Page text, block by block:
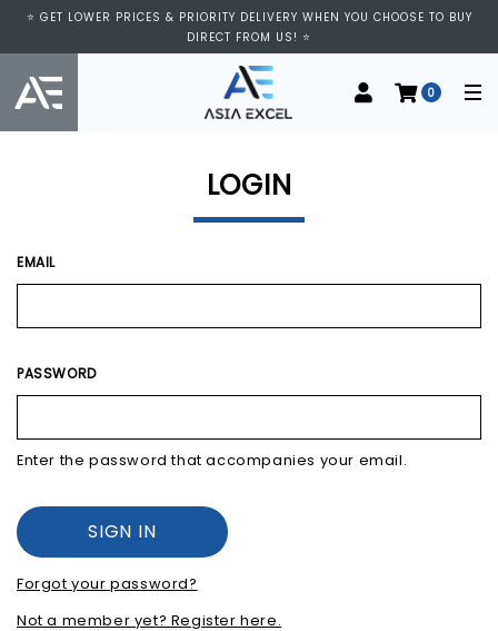
⭐ VISIT US AT IMM SHOPPING CENTRE, #03-11/12. WE ARE OPEN FROM
11:00 AM TO 9:00 PM DAILY ⭐
⭐ GET LOWER PRICES & PRIORITY DELIVERY WHEN YOU CHOOSE TO BUY
DIRECT FROM US! ⭐
0
LOGIN
EMAIL
PASSWORD
Enter the password that accompanies your email.
Forgot your password?
Not a member yet? Register here.